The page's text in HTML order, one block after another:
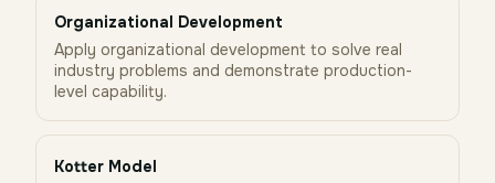
Organizational Development
Apply organizational development to solve real
industry problems and demonstrate production-
level capability.
Kotter Model